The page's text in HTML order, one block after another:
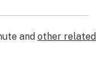
and other related